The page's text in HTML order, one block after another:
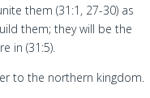
them (31:1, 27-30) as
them; they will be the
in (31:5).
to the northern kingdom.